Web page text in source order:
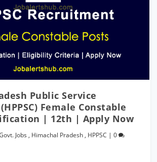
Public Service
Female Constable
| 12th | Apply Now
Jobs , Himachal Pradesh , HPPSC |0